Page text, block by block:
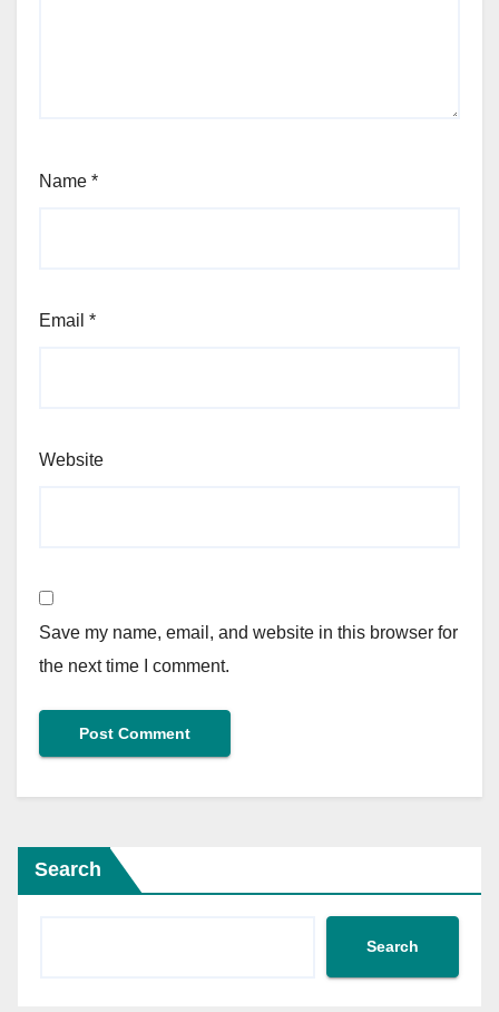
Name *
Email *
Website
Save my name, email, and website in this browser for
the next time I comment.
Search
Search